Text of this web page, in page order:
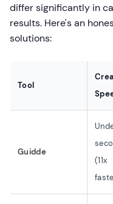
differ significantly in
results. Here's an
solutions:
Tool
Guidde
(11x